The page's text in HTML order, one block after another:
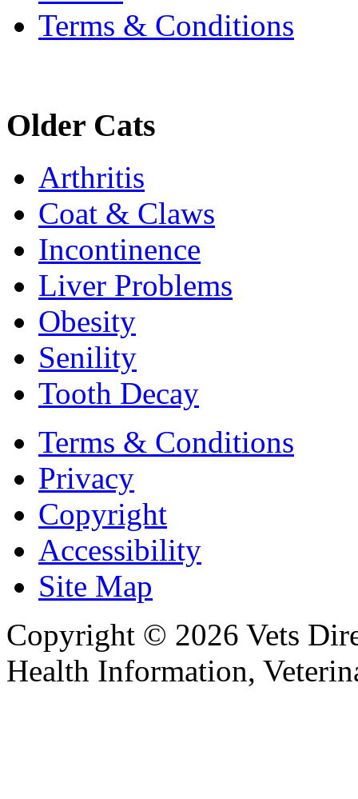
Terms & Conditions
Older Cats
Arthritis
Coat & Claws
Incontinence
Liver Problems
Obesity
Senility
Tooth Decay
Terms & Conditions
Privacy
Copyright
Accessibility
Site Map
Copyright © 2026 Vets
Health Information,